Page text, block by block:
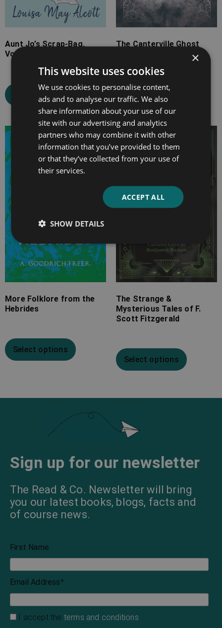
Aunt Jo’s Scrap-Bag,
Volume I
Select options
The Canterville Ghost
Select options
More Folklore from the
Hebrides
Select options
The Strange &
Mysterious Tales of F.
Scott Fitzgerald
Select options
Sign up for our newsletter
The Read & Co. Newsletter will bring
you our latest books, blogs, facts and
of course news.
First Name
Email Address*
I accept the terms and conditions
×
This website uses cookies
We use cookies to personalise content,
ads and to analyse our traffic. We also
share information about your use of our
site with our advertising and analytics
partners who may combine it with other
information that you’ve provided to them
or that they’ve collected from your use of
their services.
ACCEPT ALL
SHOW DETAILS